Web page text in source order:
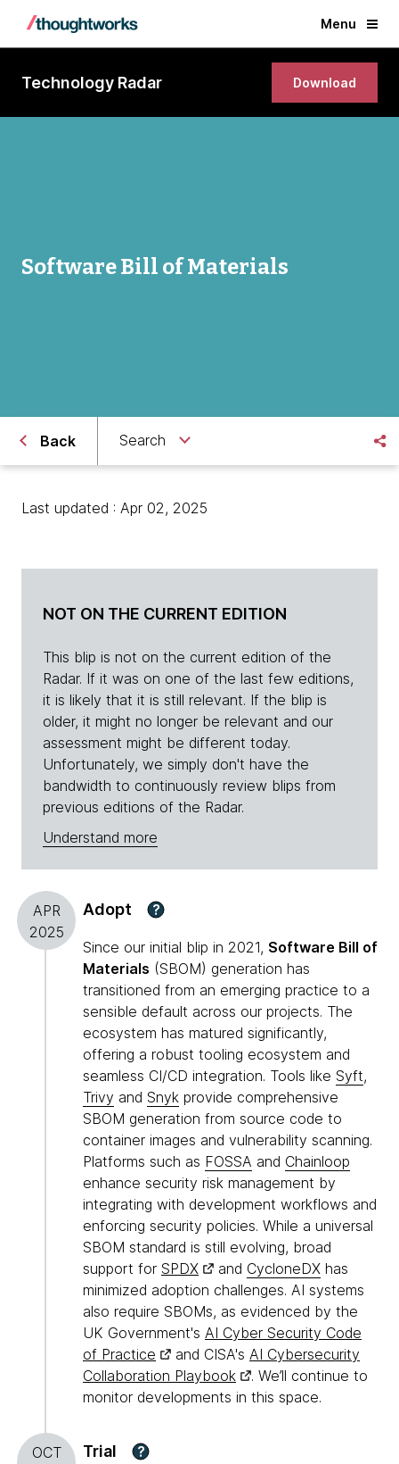
Menu
Technology Radar Download
Software Bill of Materials
Back Search
Last updated : Apr 02, 2025
NOT ON THE CURRENT EDITION
This blip is not on the current edition of the
Radar. If it was on one of the last few editions,
it is likely that it is still relevant. If the blip is
older, it might no longer be relevant and our
assessment might be different today.
Unfortunately, we simply don't have the
bandwidth to continuously review blips from
previous editions of the Radar.
Understand more
APR
2025
Adopt ?
Since our initial blip in 2021, Software Bill of
Materials (SBOM) generation has
transitioned from an emerging practice to a
sensible default across our projects. The
ecosystem has matured significantly,
offering a robust tooling ecosystem and
seamless CI/CD integration. Tools like Syft,
Trivy and Snyk provide comprehensive
SBOM generation from source code to
container images and vulnerability scanning.
Platforms such as FOSSA and Chainloop
enhance security risk management by
integrating with development workflows and
enforcing security policies. While a universal
SBOM standard is still evolving, broad
support for SPDX and CycloneDX has
minimized adoption challenges. AI systems
also require SBOMs, as evidenced by the
UK Government's AI Cyber Security Code
of Practice
and CISA's AI Cybersecurity
Collaboration Playbook
. We’ll continue to
monitor developments in this space.
OCT
Trial ?